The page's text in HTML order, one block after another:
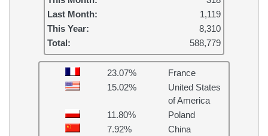
Last Month:
1,119
This Year:
8,310
Total:
588,779
23.07%
France
15.02%
United States
of America
11.80%
Poland
7.92%
China